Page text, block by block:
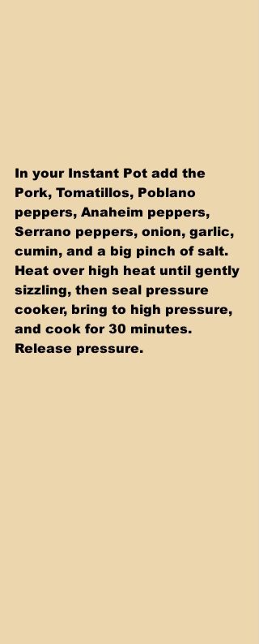
In your Instant Pot add the
Pork, Tomatillos, Poblano
peppers, Anaheim peppers,
Serrano peppers, onion, garlic,
cumin, and a big pinch of salt.
Heat over high heat until gently
sizzling, then seal pressure
cooker, bring to high pressure,
and cook for 30 minutes.
Release pressure.